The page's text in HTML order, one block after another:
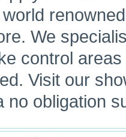
We
control
Visit our
no obligation